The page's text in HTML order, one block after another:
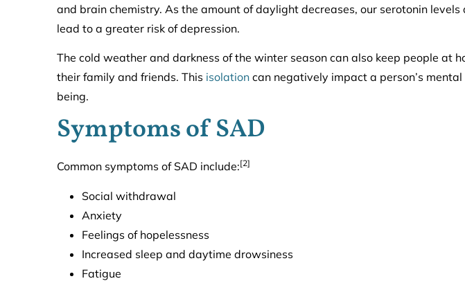
and brain chemistry. As the amount of daylight decreases, our serotonin
lead to a greater risk of depression.
The cold weather and darkness of the winter season can also keep people at
their family and friends. This isolation can negatively impact a person’s
being.
Symptoms of SAD
Common symptoms of SAD include:[2]
Social withdrawal
Anxiety
Feelings of hopelessness
Increased sleep and daytime drowsiness
Fatigue